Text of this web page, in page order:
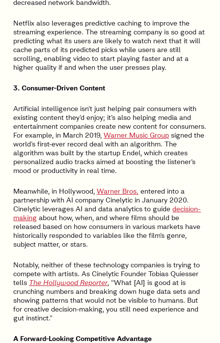
decreased network bandwidth.
Netflix also leverages predictive caching to improve the
streaming experience. The streaming company is so good at
predicting what its users are likely to watch next that it will
cache parts of its predicted picks while users are still
scrolling, enabling video to start playing faster and at a
higher quality if and when the user presses play.
3. Consumer-Driven Content
Artificial intelligence isn’t just helping pair consumers with
existing content they’d enjoy; it’s also helping media and
entertainment companies create new content for consumers.
For example, in March 2019,Warner Music Group signed the
world’s first-ever record deal with an algorithm. The
algorithm was built by the startup Endel, which creates
personalized audio tracks aimed at boosting the listener’s
mood or productivity in real time.
Meanwhile, in Hollywood,Warner Bros. entered into a
partnership with AI company Cinelytic in January 2020.
Cinelytic leverages AI and data analytics to guidedecision-
making about how, when, and where films should be
released based on how consumers in various markets have
historically responded to variables like the film’s genre,
subject matter, or stars.
Notably, neither of these technology companies is trying to
compete with artists. As Cinelytic Founder Tobias Quiesser
tells The Hollywood Reporter, “What [AI] is good at is
crunching numbers and breaking down huge data sets and
showing patterns that would not be visible to humans. But
for creative decision-making, you still need experience and
gut instinct.”
A Forward-Looking Competitive Advantage